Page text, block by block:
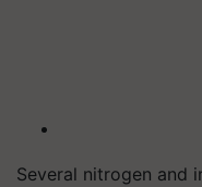
Several nitrogen and